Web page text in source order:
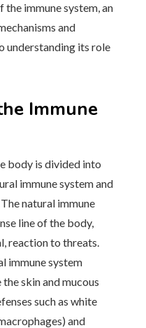
immune system, an
and
understanding its role
Immune
body is divided into
immune system and
natural immune
line of the body,
reaction to threats.
immune system
skin and mucous
such as white
and